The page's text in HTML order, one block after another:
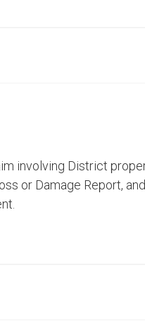
involving District
or Damage Report,